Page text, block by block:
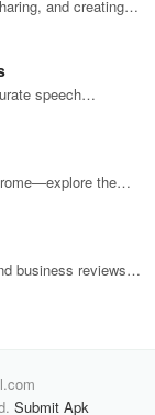
and creating
speech
the
business reviews
Submit Apk